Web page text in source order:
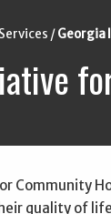
Georgia
Community
quality of